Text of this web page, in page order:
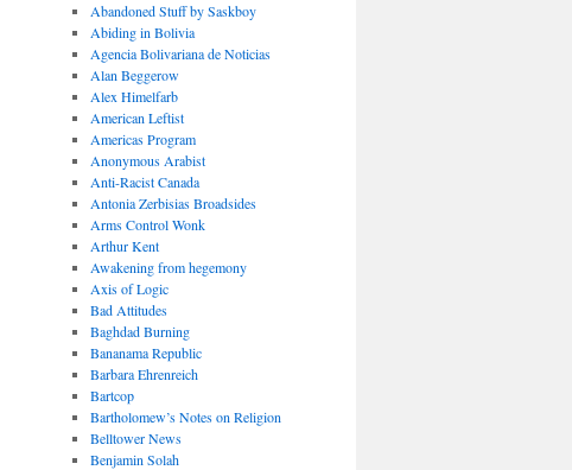
Abandoned Stuff by Saskboy
Abiding in Bolivia
Agencia Bolivariana de Noticias
Alan Beggerow
Alex Himelfarb
American Leftist
Americas Program
Anonymous Arabist
Anti-Racist Canada
Antonia Zerbisias Broadsides
Arms Control Wonk
Arthur Kent
Awakening from hegemony
Axis of Logic
Bad Attitudes
Baghdad Burning
Bananama Republic
Barbara Ehrenreich
Bartcop
Bartholomew’s Notes on Religion
Belltower News
Benjamin Solah